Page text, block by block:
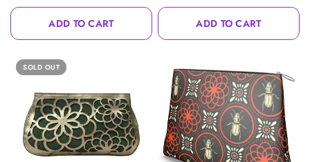
ADD TO CART ADD TO CART
SOLD OUT